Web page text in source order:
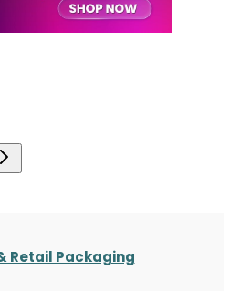
Retail Packaging